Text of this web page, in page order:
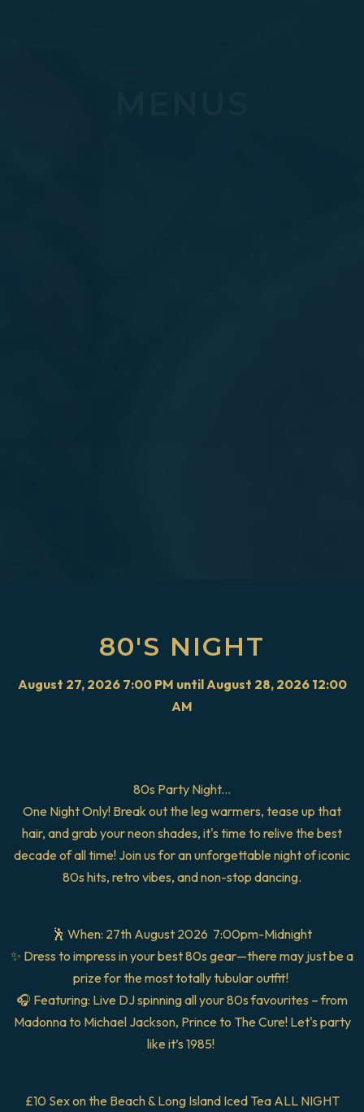
80'S NIGHT
August 27, 2026 7:00 PM until August 28, 2026 12:00
AM
80s Party Night...
One Night Only! Break out the leg warmers, tease up that
hair, and grab your neon shades, it's time to relive the best
decade of all time! Join us for an unforgettable night of iconic
80s hits, retro vibes, and non-stop dancing.
🕺 When: 27th August 2026 7:00pm-Midnight
✨ Dress to impress in your best 80s gear—there may just be a
prize for the most totally tubular outfit!
🎧 Featuring: Live DJ spinning all your 80s favourites – from
Madonna to Michael Jackson, Prince to The Cure! Let's party
like it’s 1985!
£10 Sex on the Beach & Long Island Iced Tea ALL NIGHT